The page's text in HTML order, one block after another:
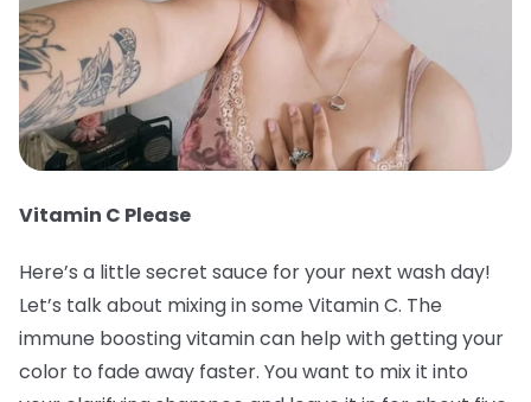
Vitamin C Please
Here’s a little secret sauce for your next wash day!
Let’s talk about mixing in some Vitamin C. The
immune boosting vitamin can help with getting your
color to fade away faster. You want to mix it into